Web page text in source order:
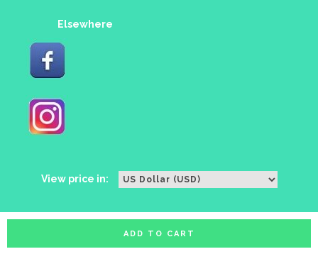
ADD TO CART
Elsewhere
View price in:
All rights reserved. Copyright watches88 2016